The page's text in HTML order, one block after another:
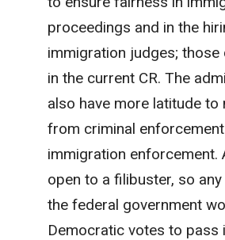
proceedings and in the
immigration judges;
in the current CR. The
also have more latitude to
from criminal
immigration enforcement.
open to a filibuster, so
the federal government
Democratic votes to pass